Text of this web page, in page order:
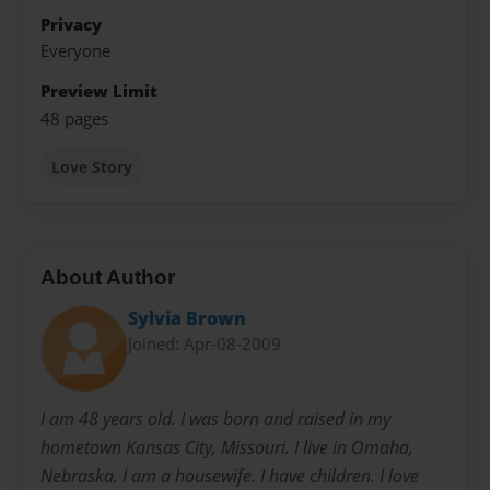
Privacy
Everyone
Preview Limit
48 pages
Love Story
About Author
Sylvia Brown
Joined: Apr-08-2009
I am 48 years old. I was born and raised in my
hometown Kansas City, Missouri. I live in Omaha,
Nebraska. I am a housewife. I have children. I love